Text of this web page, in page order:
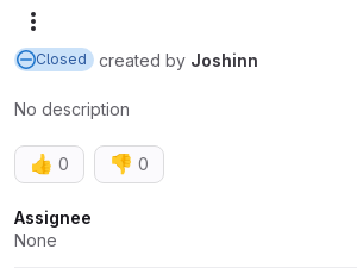
Closed created by Joshinn
No description
👍 0 👎 0
Attributes
Assignee
None